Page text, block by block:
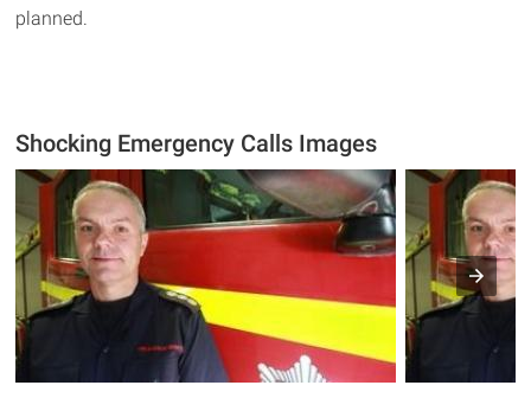
planned.
Shocking Emergency Calls Images